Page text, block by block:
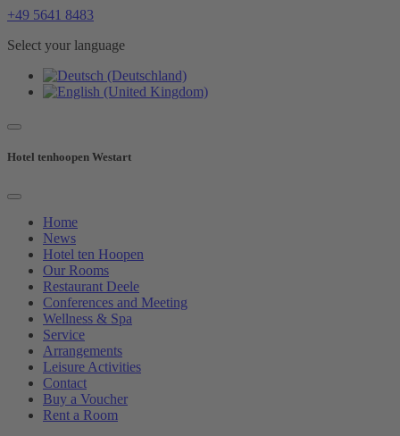
+49 5641 8483
Select your language
Hotel tenhoopen Westart
Home
News
Hotel ten Hoopen
Our Rooms
Restaurant Deele
Conferences and Meeting
Wellness & Spa
Service
Arrangements
Leisure Activities
Contact
Buy a Voucher
Rent a Room